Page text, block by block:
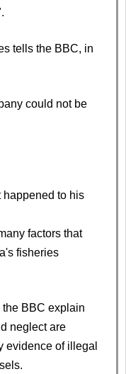
tells the BBC, in
could not be
happened to his
factors that
fisheries
BBC explain
neglect are
evidence of illegal